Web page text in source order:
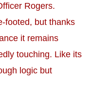
Rogers.
footed, but thanks
it remains
touching. Like its
logic but